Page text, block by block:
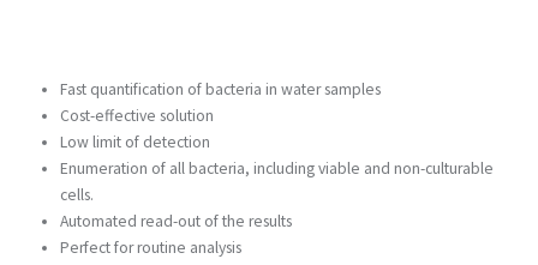
Fast quantification of bacteria in water samples
Cost-effective solution
Low limit of detection
Enumeration of all bacteria, including viable and non-culturable
cells.
Automated read-out of the results
Perfect for routine analysis